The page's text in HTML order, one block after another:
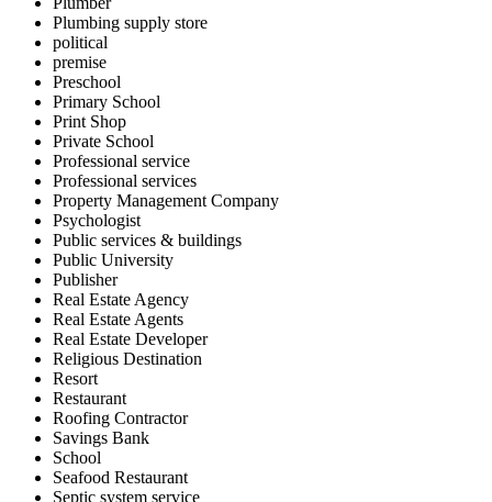
Plumbing supply store
political
premise
Preschool
Primary School
Print Shop
Private School
Professional service
Professional services
Property Management Company
Psychologist
Public services & buildings
Public University
Publisher
Real Estate Agency
Real Estate Agents
Real Estate Developer
Religious Destination
Resort
Restaurant
Roofing Contractor
Savings Bank
School
Seafood Restaurant
Septic system service